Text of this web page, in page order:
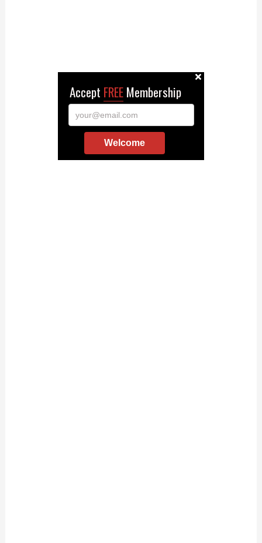
Accept FREEMembership
your@email.com
Welcome